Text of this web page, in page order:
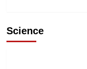
Science